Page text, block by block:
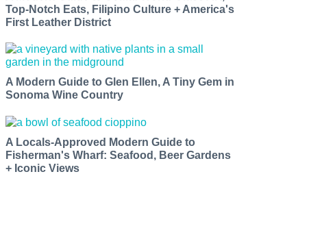
Top-Notch Eats, Filipino Culture + America's
First Leather District
A Modern Guide to Glen Ellen, A Tiny Gem in
Sonoma Wine Country
A Locals-Approved Modern Guide to
Fisherman's Wharf: Seafood, Beer Gardens
+ Iconic Views